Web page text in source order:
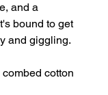
and a
bound to get
and giggling.
cotton